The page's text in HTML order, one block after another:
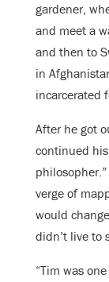
gardener,
and meet a
and then to
in
incarcerated
After he got
continued
verge of
would
didn’t live to
“Tim was